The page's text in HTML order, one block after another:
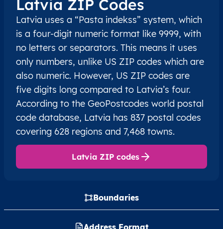
Boundaries
Latvia ZIP Codes
Latvia uses a “Pasta indekss” system, which
is a four-digit numeric format like 9999, with
no letters or separators. This means it uses
only numbers, unlike US ZIP codes which are
also numeric. However, US ZIP codes are
five digits long compared to Latvia’s four.
According to the GeoPostcodes world postal
code database, Latvia has 837 postal codes
covering 628 regions and 7,468 towns.
Latvia ZIP codes